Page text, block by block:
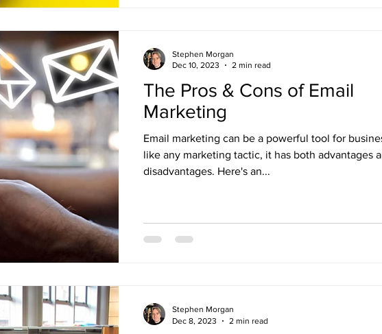
The Pros & Cons of Email
Marketing
Email marketing can be a powerful tool for
like any marketing tactic, it has both advantages
disadvantages. Here's an...
Stephen Morgan
Dec 10, 2023
2 min read
Stephen Morgan
Dec 8, 2023
2 min read